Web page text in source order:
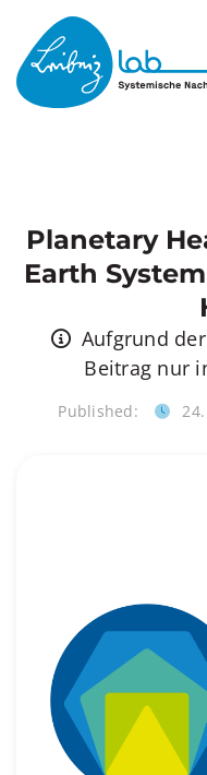
Planetary
Earth
Aufgrund
Beitrag nur
Published: 24.